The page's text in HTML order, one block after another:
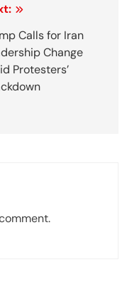
Calls for Iran
Change
Protesters’